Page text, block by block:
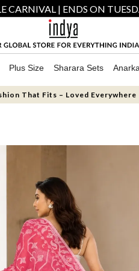
CARNIVAL | ENDS ON
Plus Size Sharara Sets
That Fits – Loved Everywhere